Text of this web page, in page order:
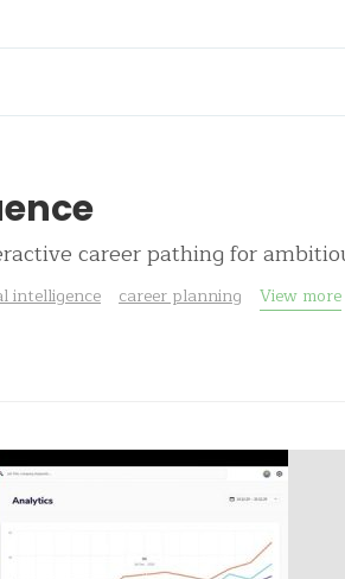
career pathing for
intelligence career planning View more